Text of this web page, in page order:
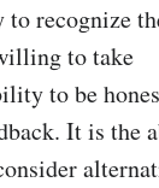
recognize
to take
to be
It is the